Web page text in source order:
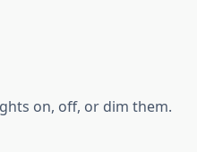
on, off, or dim them.